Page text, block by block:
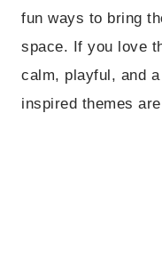
fun ways to bring
space. If you love
calm, playful, and
inspired themes